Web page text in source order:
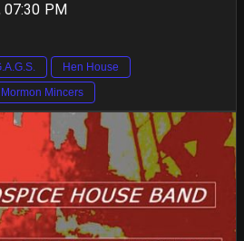
07:30 PM
Hen House
Mormon Mincers